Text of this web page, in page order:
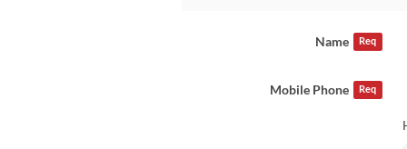
Name Req
Mobile Phone Req